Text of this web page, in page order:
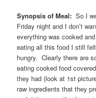
Synopsis of Meal:So I
Friday night and I don’t
everything was cooked
eating all this food I still
hungry. Clearly there are
eating cooked food
they had (look at 1st
raw ingredients that they